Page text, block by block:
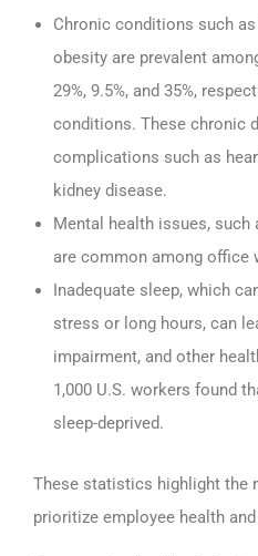
Chronic conditions such
obesity are prevalent
29%, 9.5%, and 35%,
conditions. These chronic
complications such as
kidney disease.
Mental health issues, such
are common among office
Inadequate sleep, which
stress or long hours, can
impairment, and other
1,000 U.S. workers found
sleep-deprived.
These statistics highlight the
prioritize employee health